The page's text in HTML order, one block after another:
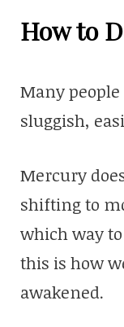
How to
Many
sluggish,
Mercury
shifting to
which way
this is how
awakened.